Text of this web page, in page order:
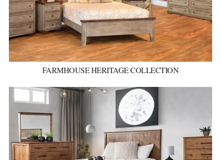
FARMHOUSE HERITAGE COLLECTION